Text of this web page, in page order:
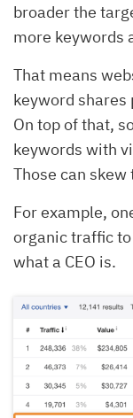
broader the
more keywords
That means
keyword
On top of that,
keywords with
Those can
For example,
organic traffic
what a CEO is.